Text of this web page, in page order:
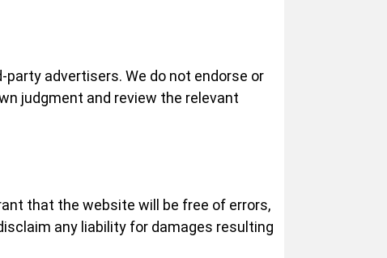
advertisers. We do not endorse or
judgment and review the relevant
that the website will be free of errors,
any liability for damages resulting